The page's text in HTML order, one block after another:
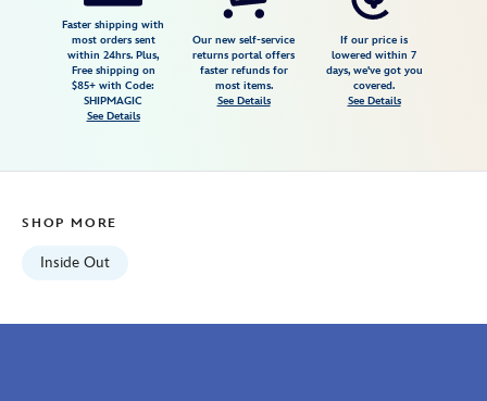
Faster shipping with
most orders sent
within 24hrs. Plus,
Free shipping on
$85+ with Code:
SHIPMAGIC
See Details
Our new self-service
returns portal offers
faster refunds for
most items.
See Details
If our price is
lowered within 7
days, we've got you
covered.
See Details
SHOP MORE
Inside Out